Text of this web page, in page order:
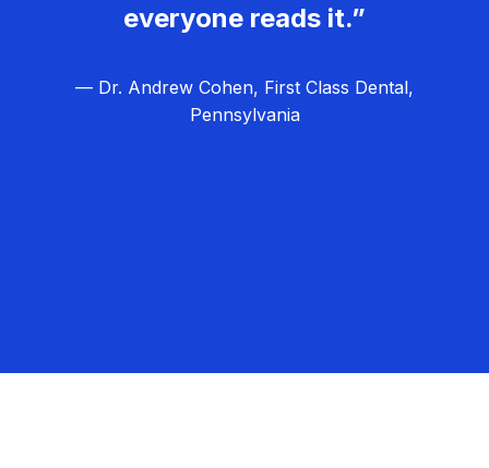
everyone reads it.”
— Dr. Andrew Cohen, First Class Dental,
Pennsylvania